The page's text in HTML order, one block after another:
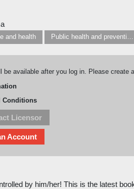
and health Public health and preventive medicine
be available after you log in. Please create
Conditions
Licensor
Account
by him/her! This is the latest